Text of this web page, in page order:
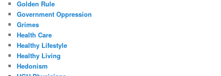
Golden Rule
Government Oppression
Grimes
Health Care
Healthy Lifestyle
Healthy Living
Hedonism